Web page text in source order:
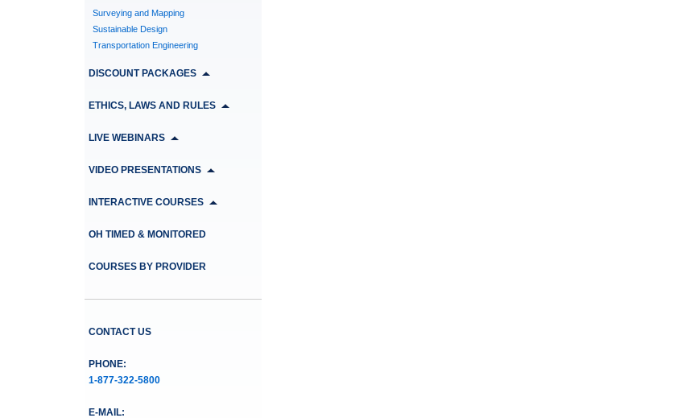
Surveying and Mapping
Sustainable Design
Transportation Engineering
DISCOUNT PACKAGES
ETHICS, LAWS AND RULES
LIVE WEBINARS
VIDEO PRESENTATIONS
INTERACTIVE COURSES
OH TIMED & MONITORED
COURSES BY PROVIDER
CONTACT US
PHONE:
1-877-322-5800
E-MAIL: